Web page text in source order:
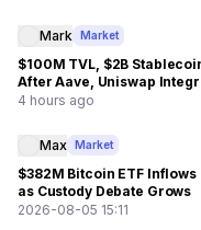
Mark Market
$100M TVL, $2B
After Aave, Uniswap
4 hours ago
Max Market
$382M Bitcoin ETF
as Custody Debate Grows
2026-08-05 15:11